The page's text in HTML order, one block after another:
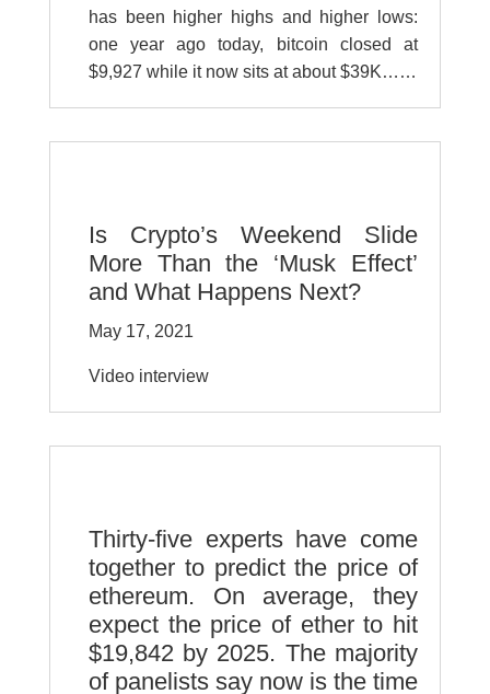
has been higher highs and higher lows:
one year ago today, bitcoin closed at
$9,927 while it now sits at about $39K……
Is Crypto’s Weekend Slide
More Than the ‘Musk Effect’
and What Happens Next?
May 17, 2021
Video interview
Thirty-five experts have come
together to predict the price of
ethereum. On average, they
expect the price of ether to hit
$19,842 by 2025. The majority
of panelists say now is the time